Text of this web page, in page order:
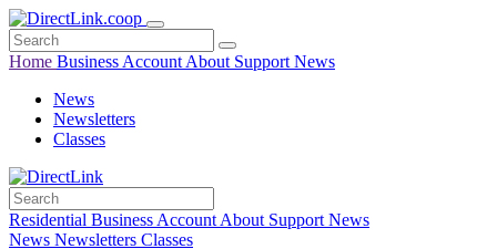
Home Business Account About Support News
News
Newsletters
Classes
Residential Business Account About Support News
News Newsletters Classes